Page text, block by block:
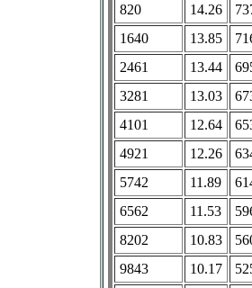
820
14.26
1640
13.85
2461
13.44
3281
13.03
4101
12.64
4921
12.26
5742
11.89
6562
11.53
8202
10.83
9843
10.17